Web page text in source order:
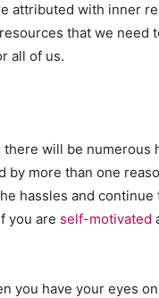
attributed with inner
that we need
all of us.
will be
more than one
hassles and
you are self-motivated
you have your eyes